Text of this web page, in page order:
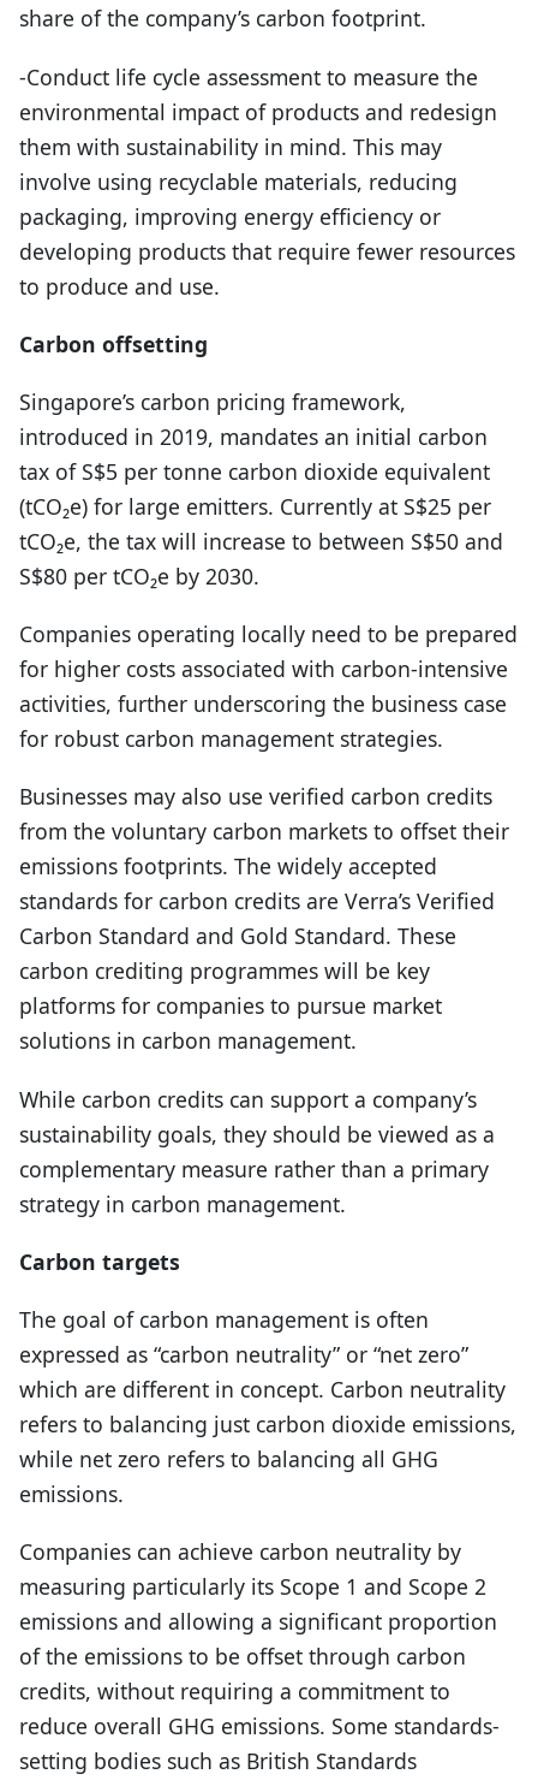
share of the company’s carbon footprint.
-Conduct life cycle assessment to measure the
environmental impact of products and redesign
them with sustainability in mind. This may
involve using recyclable materials, reducing
packaging, improving energy efficiency or
developing products that require fewer resources
to produce and use.
Carbon offsetting
Singapore’s carbon pricing framework,
introduced in 2019, mandates an initial carbon
tax of S$5 per tonne carbon dioxide equivalent
(tCO₂e) for large emitters. Currently at S$25 per
tCO₂e, the tax will increase to between S$50 and
S$80 per tCO₂e by 2030.
Companies operating locally need to be prepared
for higher costs associated with carbon-intensive
activities, further underscoring the business case
for robust carbon management strategies.
Businesses may also use verified carbon credits
from the voluntary carbon markets to offset their
emissions footprints. The widely accepted
standards for carbon credits are Verra’s Verified
Carbon Standard and Gold Standard. These
carbon crediting programmes will be key
platforms for companies to pursue market
solutions in carbon management.
While carbon credits can support a company’s
sustainability goals, they should be viewed as a
complementary measure rather than a primary
strategy in carbon management.
Carbon targets
The goal of carbon management is often
expressed as “carbon neutrality” or “net zero”
which are different in concept. Carbon neutrality
refers to balancing just carbon dioxide emissions,
while net zero refers to balancing all GHG
emissions.
Companies can achieve carbon neutrality by
measuring particularly its Scope 1 and Scope 2
emissions and allowing a significant proportion
of the emissions to be offset through carbon
credits, without requiring a commitment to
reduce overall GHG emissions. Some standards-
setting bodies such as British Standards